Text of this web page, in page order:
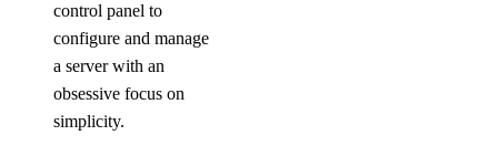
control panel to
configure and manage
a server with an
obsessive focus on
simplicity.